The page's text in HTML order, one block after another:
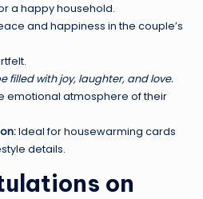
a happy household.
and happiness in the couple’s
filled with joy, laughter, and love.
emotional atmosphere of their
Ideal for housewarming cards
details.
on